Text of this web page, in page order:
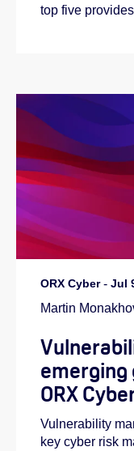
top five
ORX Cyber- Jul
Martin
emerging
ORX
Vulnerability
key cyber risk